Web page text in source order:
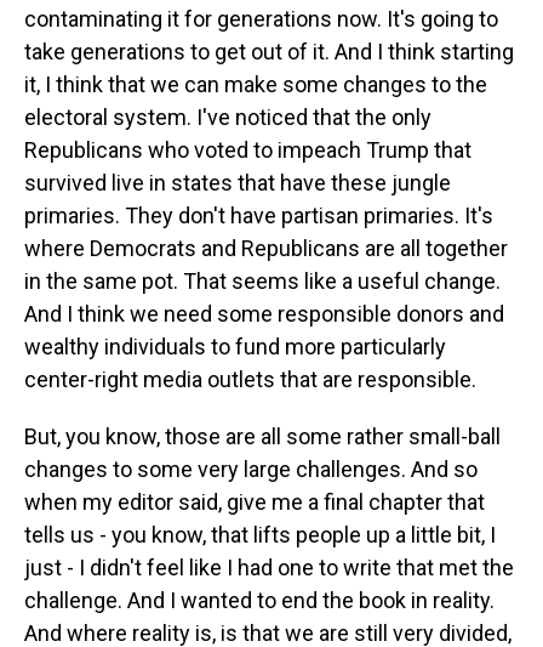
contaminating it for generations now. It's going to
take generations to get out of it. And I think starting
it, I think that we can make some changes to the
electoral system. I've noticed that the only
Republicans who voted to impeach Trump that
survived live in states that have these jungle
primaries. They don't have partisan primaries. It's
where Democrats and Republicans are all together
in the same pot. That seems like a useful change.
And I think we need some responsible donors and
wealthy individuals to fund more particularly
center-right media outlets that are responsible.
But, you know, those are all some rather small-ball
changes to some very large challenges. And so
when my editor said, give me a final chapter that
tells us - you know, that lifts people up a little bit, I
just - I didn't feel like I had one to write that met the
challenge. And I wanted to end the book in reality.
And where reality is, is that we are still very divided,